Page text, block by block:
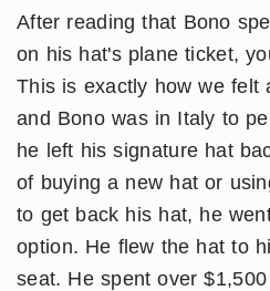
After reading that Bono
on his hat's plane ticket,
This is exactly how we felt
and Bono was in Italy to
he left his signature hat
of buying a new hat or
to get back his hat, he
option. He flew the hat to
seat. He spent over